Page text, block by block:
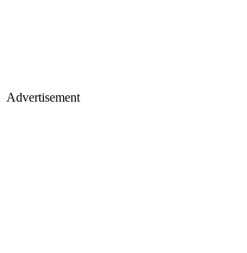
Advertisement